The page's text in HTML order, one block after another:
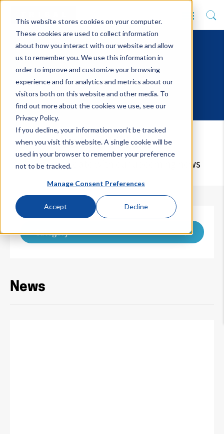
This website stores cookies on your computer.
These cookies are used to collect information
about how you interact with our website and allow
us to remember you. We use this information in
order to improve and customize your browsing
experience and for analytics and metrics about our
visitors both on this website and other media. To
find out more about the cookies we use, see our
Privacy Policy.
If you decline, your information won’t be tracked
when you visit this website. A single cookie will be
used in your browser to remember your preference
not to be tracked.
Manage Consent Preferences
Accept Decline
Latest News
Keep up to date with our upcoming news
Category
News